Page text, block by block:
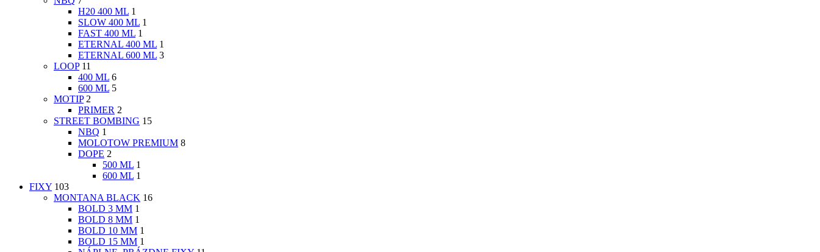
H20 400 ML 1
SLOW 400 ML 1
FAST 400 ML 1
ETERNAL 400 ML 1
ETERNAL 600 ML 3
LOOP 11
400 ML 6
600 ML 5
MOTIP 2
PRIMER 2
STREET BOMBING 15
NBQ 1
MOLOTOW PREMIUM 8
DOPE 2
500 ML 1
600 ML 1
FIXY 103
MONTANA BLACK 16
BOLD 3 MM 1
BOLD 8 MM 1
BOLD 10 MM 1
BOLD 15 MM 1